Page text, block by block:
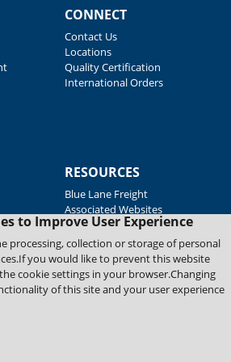
to Improve User Experience
processing, collection or storage of personal
you would like to prevent this website
cookie settings in your browser.Changing
of this site and your user experience
CONNECT
Contact Us
Locations
Quality Certification
International Orders
RESOURCES
Blue Lane Freight
Associated Websites
Emergency Response
Fastenal Blue Print
Supplier Certificates
Supplier Support
Material Test Reports
All Rights Reserved